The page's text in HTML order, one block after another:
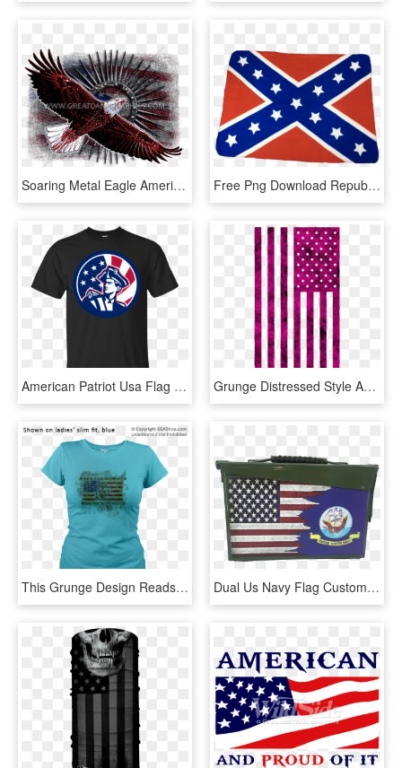
Soaring Metal Eagle American Flag Baseball Sleeve Shirt - Flag Of The United States, HD Png Download Free Png Download Republican Elephant With Confederate - Flags Of The Confederate States Of America, Transparent Png
American Patriot Usa Flag Icon Gildan Ultra Cotton, HD Png Download Grunge Distressed Style American Flag Graphic In - Distressed American Flag Graphic, HD Png Download
This Grunge Design Reads American By Birth, Marine - Eagle, Globe, And Anchor, HD Png Download Dual Us Navy Flag Custom Ammo Can - Black Grunge American Flag, HD Png Download